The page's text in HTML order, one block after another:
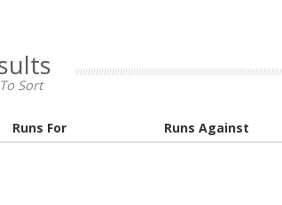
Sort
Runs For Runs Against